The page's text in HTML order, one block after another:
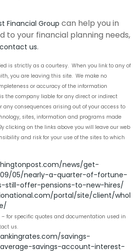
Financial Group can help you in
to your financial planning needs,
contact us.
is strictly as a courtesy. When you link to any of
you are leaving this site. We make no
or accuracy of the information
the company liable for any direct or indirect
any consequences arising out of your access to
sites, information and programs made
clicking on the links above you will leave our web
and risk for your use of the sites to which
news/get-
05/nearly-a-quarter-of-fortune-
still-offer-pensions-to-new-hires/
portal/site/client/whol
– for specific quotes and documentation used in
us.
savings-
savings-account-interest-